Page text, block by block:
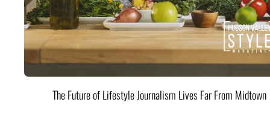
The Future of Lifestyle Journalism Lives Far From Midtown